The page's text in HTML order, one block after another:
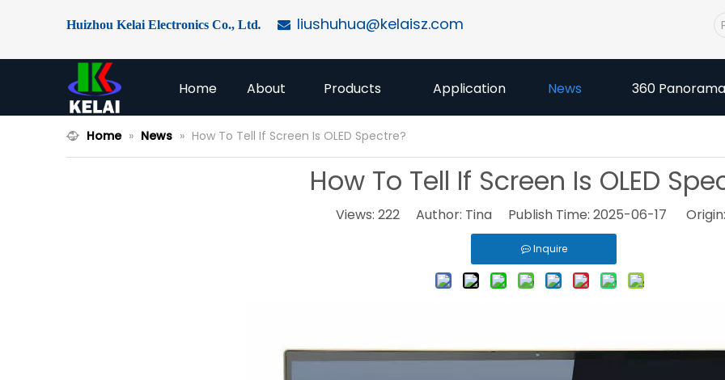
Huizhou Kelai Electronics Co., Ltd.  liushuhua@kelaisz.com
Home About Products Application News 360 Panorama
Home » News » How To Tell If Screen Is OLED Spectre?
How To Tell If Screen Is OLED
Views: 222Author: Tina Publish Time: 2025-06-17 Origin:
Inquire